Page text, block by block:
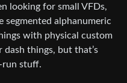
looking for small VFDs,
segmented alphanumeric
with physical custom
dash things, but that’s
run stuff.